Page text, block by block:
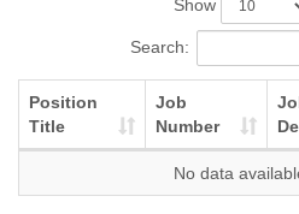
Show
Search:
Position
Title
Job
Number
No data